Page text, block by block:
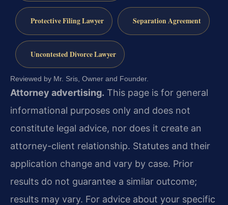
Protective Filing Lawyer Separation Agreement
Uncontested Divorce Lawyer
Reviewed by Mr. Sris, Owner and Founder.
Attorney advertising. This page is for general
informational purposes only and does not
constitute legal advice, nor does it create an
attorney-client relationship. Statutes and their
application change and vary by case. Prior
results do not guarantee a similar outcome;
results may vary. For advice about your specific